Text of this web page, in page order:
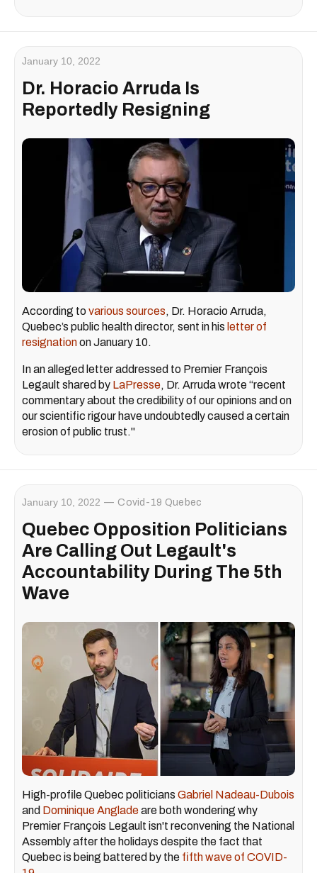
January 10, 2022
Dr. Horacio Arruda Is
Reportedly Resigning
According tovarious sources, Dr. Horacio Arruda,
Quebec’s public health director, sent in his letter of
resignationon January 10.
In an alleged letter addressed to Premier François
Legault shared by LaPresse, Dr. Arruda wrote “recent
commentary about the credibility of our opinions and on
our scientific rigour have undoubtedly caused a certain
erosion of public trust."
January 10, 2022 Covid-19 Quebec
Quebec Opposition Politicians
Are Calling Out Legault's
Accountability During The 5th
Wave
High-profile Quebec politicians Gabriel Nadeau-Dubois
and Dominique Angladeare both wondering why
Premier François Legault isn't reconvening the National
Assembly after the holidays despite the fact that
Quebec is being battered by the fifth wave of COVID-